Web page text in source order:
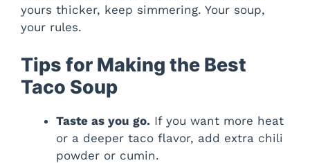
yours thicker, keep simmering. Your soup,
your rules.
Tips for Making the Best
Taco Soup
Taste as you go. If you want more heat
or a deeper taco flavor, add extra chili
powder or cumin.